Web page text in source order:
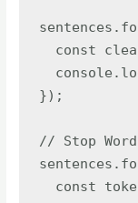
const
});
// Stop Word
const